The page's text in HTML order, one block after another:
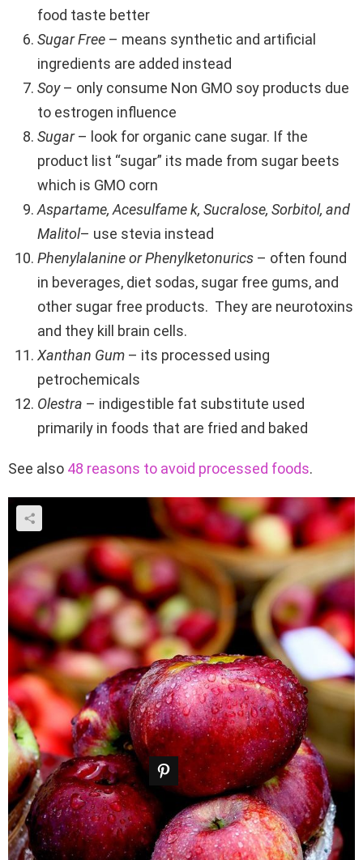
food taste better
Sugar Free – means synthetic and artificial
ingredients are added instead
Soy– only consume Non GMO soy products due
to estrogen influence
Sugar– look for organic cane sugar. If the
product list “sugar” its made from sugar beets
which is GMO corn
Aspartame, Acesulfame k, Sucralose, Sorbitol, and
Malitol– use stevia instead
Phenylalanine or Phenylketonurics – often found
in beverages, diet sodas, sugar free gums, and
other sugar free products. They are neurotoxins
and they kill brain cells.
Xanthan Gum – its processed using
petrochemicals
Olestra – indigestible fat substitute used
primarily in foods that are fried and baked
See also 48 reasons to avoid processed foods.